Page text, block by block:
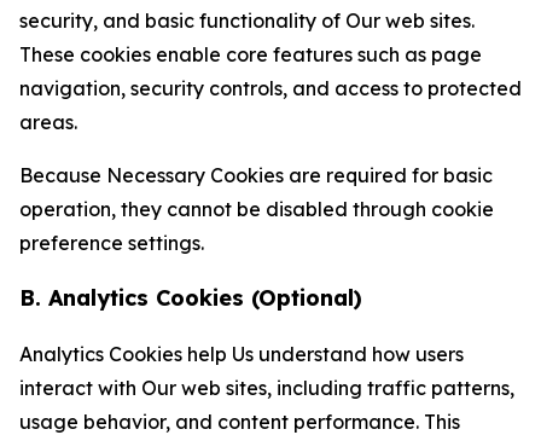
security, and basic functionality of Our web sites.
These cookies enable core features such as page
navigation, security controls, and access to protected
areas.
Because Necessary Cookies are required for basic
operation, they cannot be disabled through cookie
preference settings.
B. Analytics Cookies (Optional)
Analytics Cookies help Us understand how users
interact with Our web sites, including traffic patterns,
usage behavior, and content performance. This